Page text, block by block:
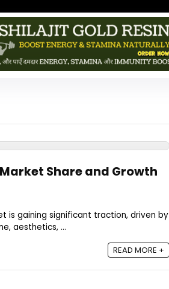
Share and Growth
is gaining significant traction, driven by
aesthetics, ...
READ MORE +